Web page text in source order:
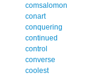
comsalomon
conart
conquering
continued
control
converse
coolest